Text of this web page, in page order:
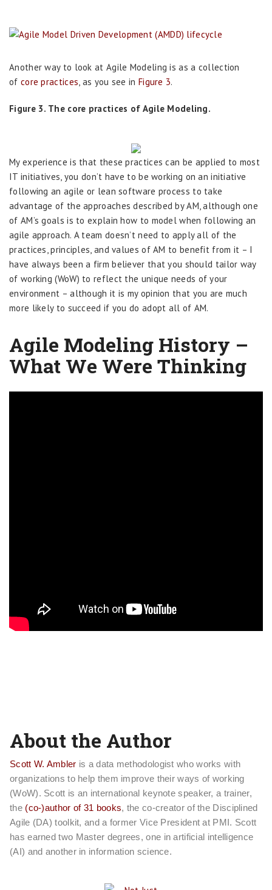
Another way to look at Agile Modeling is as a collection
of core practices , as you see in Figure 3.
Figure 3. The core practices of Agile Modeling.
My experience is that these practices can be applied to most
IT initiatives, you don’t have to be working on an initiative
following an agile or lean software process to take
advantage of the approaches described by AM, although one
of AM’s goals is to explain how to model when following an
agile approach. A team doesn’t need to apply all of the
practices, principles, and values of AM to benefit from it – I
have always been a firm believer that you should tailor way
of working (WoW) to reflect the unique needs of your
environment – although it is my opinion that you are much
more likely to succeed if you do adopt all of AM.
Agile Modeling History –
What We Were Thinking
About the Author
Scott W. Ambler is a data methodologist who works with
organizations to help them improve their ways of working
(WoW). Scott is an international keynote speaker, a trainer,
the (co-)author of 31 books, the co-creator of the Disciplined
Agile (DA) toolkit, and a former Vice President at PMI. Scott
has earned two Master degrees, one in artificial intelligence
(AI) and another in information science.